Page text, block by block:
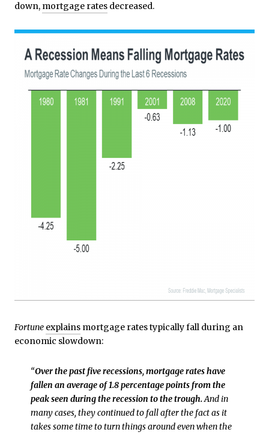
down, mortgage rates decreased.
Fortune explains mortgage rates typically fall during an
economic slowdown:
“Over the past five recessions, mortgage rates have
fallen an average of 1.8 percentage points from the
peak seen during the recession to the trough.And in
many cases, they continued to fall after the fact as it
takes some time to turn things around even when the